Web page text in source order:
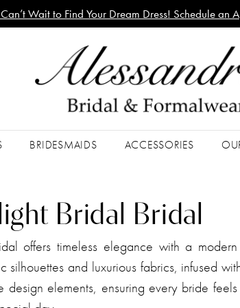
Wait to Find Your Dream Dress! Schedule an
BRIDESMAIDS ACCESSORIES
Bridal Bridal
offers timeless elegance with a
silhouettes and luxurious fabrics, infused
design elements, ensuring every bride